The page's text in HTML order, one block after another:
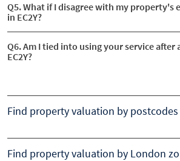
Q5. What if I disagree with my property's
in EC2Y?
Q6. Am I tied into using your service after
EC2Y?
Find property valuation by postcodes
Find property valuation by London